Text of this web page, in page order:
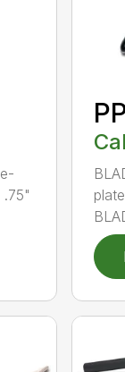
.75"